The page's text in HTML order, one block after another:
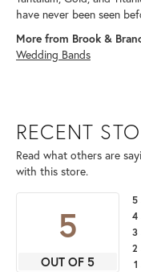
have never been seen
More from Brook &
Wedding Bands
RECENT
Read what others are
with this store.
5
OUT OF 5
5
4
3
2